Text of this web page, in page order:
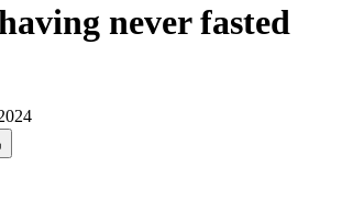
never fasted